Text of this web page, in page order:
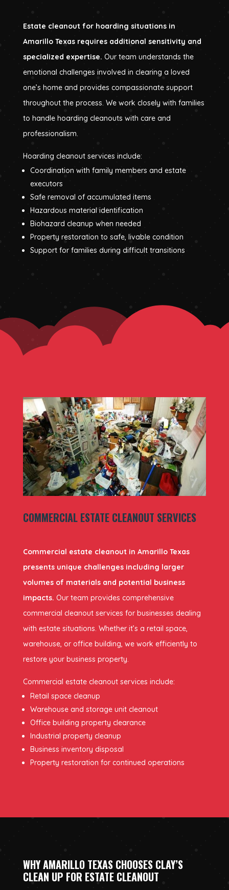
Estate cleanout for hoarding situations in
Amarillo Texas requires additional sensitivity and
specialized expertise. Our team understands the
emotional challenges involved in clearing a loved
one’s home and provides compassionate support
throughout the process. We work closely with families
to handle hoarding cleanouts with care and
professionalism.
Hoarding cleanout services include:
Coordination with family members and estate
executors
Safe removal of accumulated items
Hazardous material identification
Biohazard cleanup when needed
Property restoration to safe, livable condition
Support for families during difficult transitions
COMMERCIAL ESTATE CLEANOUT SERVICES
Commercial estate cleanout in Amarillo Texas
presents unique challenges including larger
volumes of materials and potential business
impacts. Our team provides comprehensive
commercial cleanout services for businesses dealing
with estate situations. Whether it’s a retail space,
warehouse, or office building, we work efficiently to
restore your business property.
Commercial estate cleanout services include:
Retail space cleanup
Warehouse and storage unit cleanout
Office building property clearance
Industrial property cleanup
Business inventory disposal
Property restoration for continued operations
WHY AMARILLO TEXAS CHOOSES CLAY’S
CLEAN UP FOR ESTATE CLEANOUT